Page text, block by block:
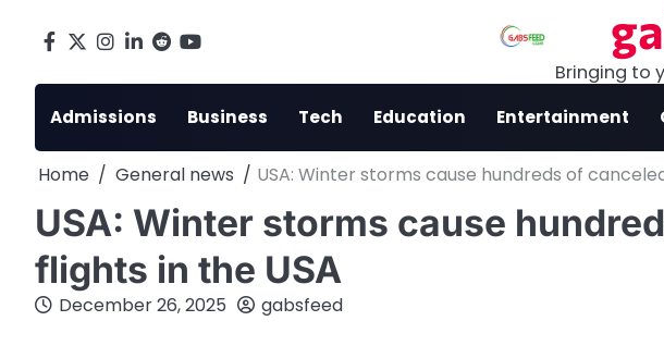
Facebook
X Instagram
LinkedIn
Reddityoutube
Bringing to
Admissions Business Tech Education Entertainment
Home General news USA: Winter storms cause hundreds of
USA: Winter storms cause
flights in the USA
December 26, 2025 gabsfeed